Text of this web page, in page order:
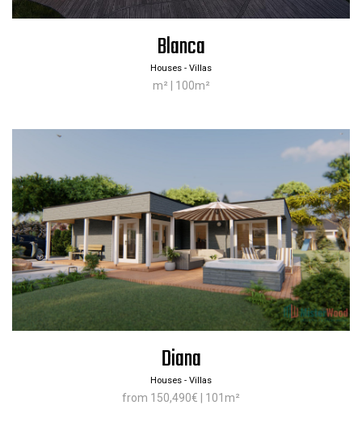
Blanca
Houses - Villas
m² | 100m²
Diana
Houses - Villas
from 150,490€ | 101m²